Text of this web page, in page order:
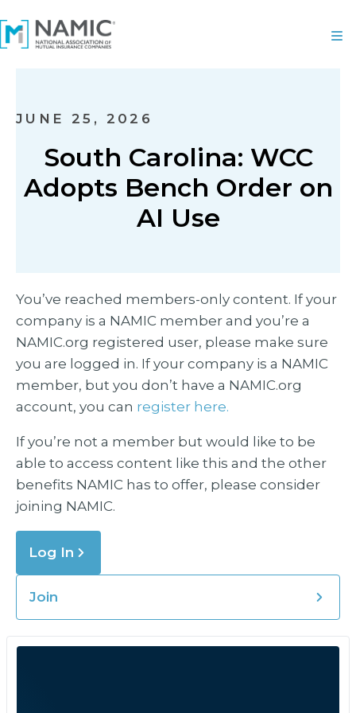
JUNE 25, 2026
South Carolina: WCC
Adopts Bench Order on
AI Use
You’ve reached members-only content. If your
company is a NAMIC member and you’re a
NAMIC.org registered user, please make sure
you are logged in. If your company is a NAMIC
member, but you don’t have a NAMIC.org
account, you can register here.
If you’re not a member but would like to be
able to access content like this and the other
benefits NAMIC has to offer, please consider
joining NAMIC.
Log In
Join